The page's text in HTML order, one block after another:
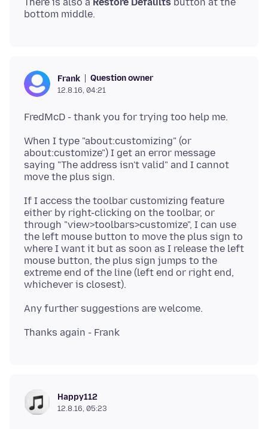
Frank Question owner
12.8.16, 04:21
When I type "about:customizing" (or
about:customize") I get an error message
saying "The address isn't valid" and I cannot
If I access the toolbar customizing feature
either by right-clicking on the toolbar, or
through "view>toolbars>customize", I can use
the left mouse button to move the plus sign to
where I want it but as soon as I release the left
mouse button, the plus sign jumps to the
extreme end of the line (left end or right end,
Happy112
12.8.16, 05:23